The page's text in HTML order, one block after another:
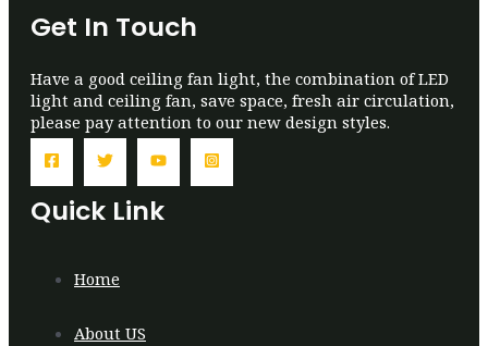
Get In Touch
Have a good ceiling fan light, the combination of LED
light and ceiling fan, save space, fresh air circulation,
please pay attention to our new design styles.
Quick Link
Home
About US